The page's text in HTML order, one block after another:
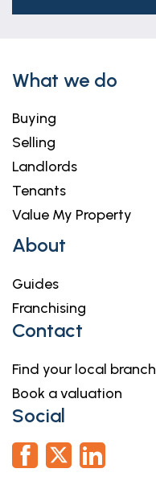
What we do
Buying
Selling
Landlords
Tenants
Value My Property
About
Guides
Franchising
Contact
Find your local branch
Book a valuation
Social